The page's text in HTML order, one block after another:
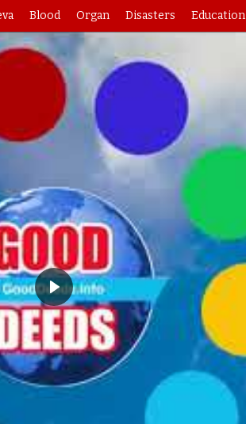
Blood Organ Disasters Education